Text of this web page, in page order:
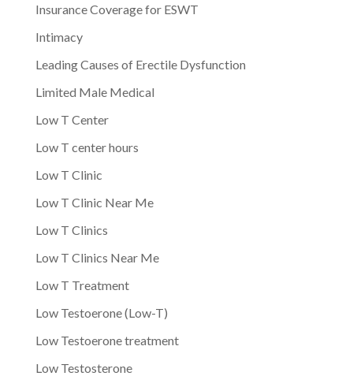
Insurance Coverage for ESWT
Intimacy
Leading Causes of Erectile Dysfunction
Limited Male Medical
Low T Center
Low T center hours
Low T Clinic
Low T Clinic Near Me
Low T Clinics
Low T Clinics Near Me
Low T Treatment
Low Testoerone (Low-T)
Low Testoerone treatment
Low Testosterone